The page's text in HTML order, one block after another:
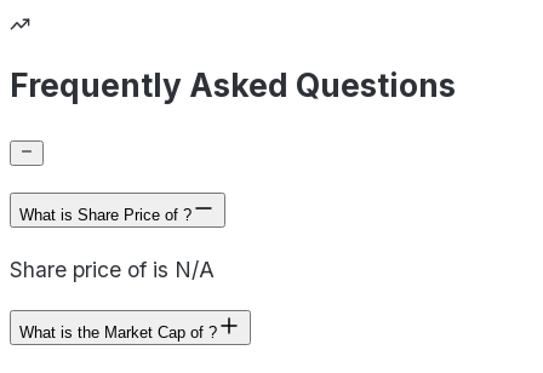
Frequently Asked Questions
What is Share Price of ?
Share price of is N/A
What is the Market Cap of ?